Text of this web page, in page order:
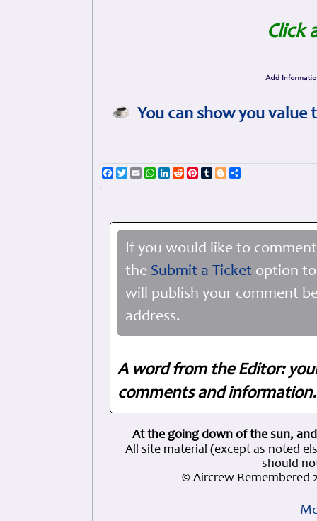
Click
You can show you
Facebook
TwitterEmailWhatsApp
LinkedIn
RedditPinterest
TumblrBlogger
If you would like to
the Submit a Ticket option
will publish your comment
address.
A word from the Editor:
comments and
At the going down of the sun,
All site material (except as noted
should
© Aircrew Remembered